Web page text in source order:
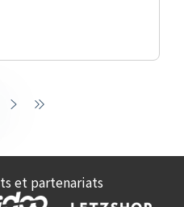
et partenariats